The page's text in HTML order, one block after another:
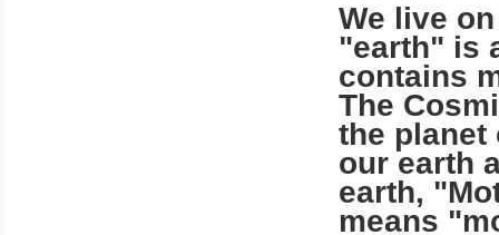
We live
"earth" is
contains
The
the planet
our earth
earth,
means